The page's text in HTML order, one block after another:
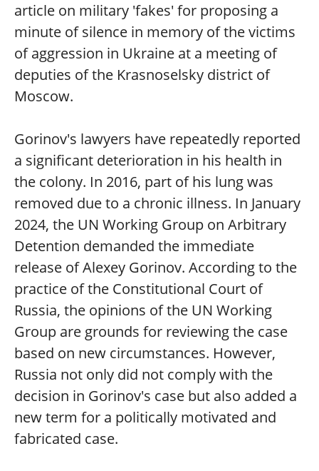
article on military 'fakes' for proposing a
minute of silence in memory of the victims
of aggression in Ukraine at a meeting of
deputies of the Krasnoselsky district of
Moscow.
Gorinov's lawyers have repeatedly reported
a significant deterioration in his health in
the colony. In 2016, part of his lung was
removed due to a chronic illness. In January
2024, the UN Working Group on Arbitrary
Detention demanded the immediate
release of Alexey Gorinov. According to the
practice of the Constitutional Court of
Russia, the opinions of the UN Working
Group are grounds for reviewing the case
based on new circumstances. However,
Russia not only did not comply with the
decision in Gorinov's case but also added a
new term for a politically motivated and
fabricated case.